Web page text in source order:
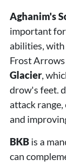
Aghanim's
important
abilities,
Frost Arrows
Glacier ,
drow's feet.
attack
and
BKB is a
can